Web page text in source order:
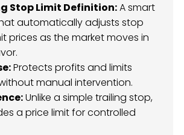
Stop Limit Definition:A smart
automatically adjusts stop
prices as the market moves in
Protects profits and limits
manual intervention.
Unlike a simple trailing stop,
a price limit for controlled